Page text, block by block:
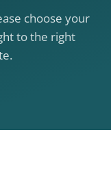
choose your
to the right